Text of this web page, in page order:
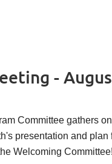
-
Committee gathers
presentation and
Welcoming Committee!